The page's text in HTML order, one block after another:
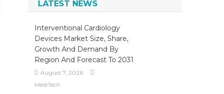
LATEST NEWS
Interventional Cardiology
Devices Market Size, Share,
Growth And Demand By
Region And Forecast To 2031
August 7, 2026
MediTech